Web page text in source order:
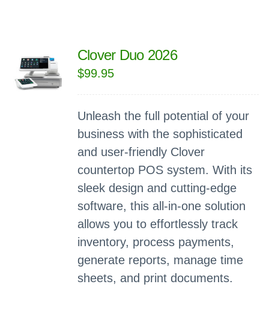
Clover Duo 2026
$99.95
Unleash the full potential of your
business with the sophisticated
and user-friendly Clover
countertop POS system. With its
sleek design and cutting-edge
software, this all-in-one solution
allows you to effortlessly track
inventory, process payments,
generate reports, manage time
sheets, and print documents.